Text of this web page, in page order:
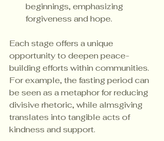
beginnings, emphasizing
forgiveness and hope.
Each stage offers a unique
opportunity to deepen peace-
building efforts within communities.
For example, the fasting period can
be seen as a metaphor for reducing
divisive rhetoric, while almsgiving
translates into tangible acts of
kindness and support.